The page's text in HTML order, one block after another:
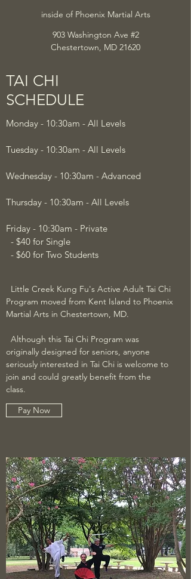
inside of Phoenix Martial Arts
903 Washington Ave #2
Chestertown, MD 21620
TAI CHI
SCHEDULE
Monday - 10:30am - All Levels
Tuesday - 10:30am - All Levels
Wednesday - 10:30am - Advanced
Thursday - 10:30am - All Levels
Friday - 10:30am - Private
- $40 for Single
- $60 for Two Students
Little Creek Kung Fu's Active Adult Tai Chi
Program moved from Kent Island to Phoenix
Martial Arts in Chestertown, MD.
Although this Tai Chi Program was
originally designed for seniors, anyone
seriously interested in Tai Chi is welcome to
join and could greatly benefit from the
class.
Pay Now